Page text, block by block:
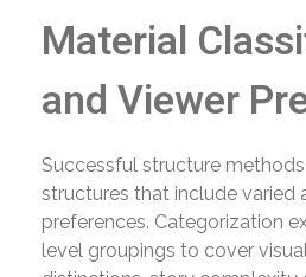
Material
and Viewer
Successful structure
structures that include varied
preferences. Categorization
level groupings to cover